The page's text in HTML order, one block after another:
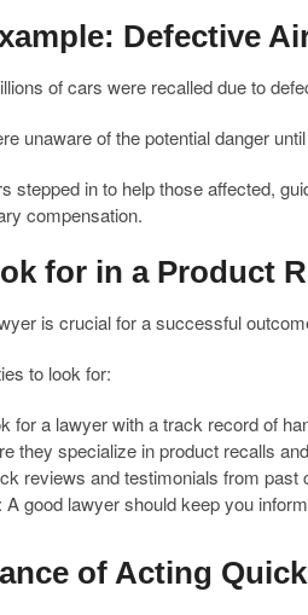
Defective
of cars were recalled due to
unaware of the potential danger
stepped in to help those affected,
compensation.
for in a Product
is crucial for a successful
to look for:
for a lawyer with a track record of
they specialize in product recalls
reviews and testimonials from past
good lawyer should keep you
of Acting